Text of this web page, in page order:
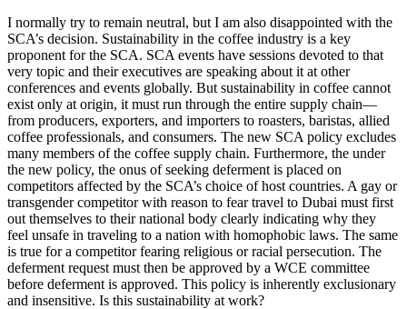
I normally try to remain neutral, but I am also disappointed with the
SCA’s decision. Sustainability in the coffee industry is a key
proponent for the SCA. SCA events have sessions devoted to that
very topic and their executives are speaking about it at other
conferences and events globally. But sustainability in coffee cannot
exist only at origin, it must run through the entire supply chain—
from producers, exporters, and importers to roasters, baristas, allied
coffee professionals, and consumers. The new SCA policy excludes
many members of the coffee supply chain. Furthermore, the under
the new policy, the onus of seeking deferment is placed on
competitors affected by the SCA’s choice of host countries. A gay or
transgender competitor with reason to fear travel to Dubai must first
out themselves to their national body clearly indicating why they
feel unsafe in traveling to a nation with homophobic laws. The same
is true for a competitor fearing religious or racial persecution. The
deferment request must then be approved by a WCE committee
before deferment is approved. This policy is inherently exclusionary
and insensitive. Is this sustainability at work?